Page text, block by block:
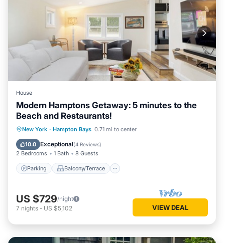
House
Modern Hamptons Getaway: 5 minutes to the
Beach and Restaurants!
New York · Hampton Bays 0.71 mi to center
10.0 Exceptional(4 Reviews)
2 Bedrooms 1 Bath 8 Guests
Parking Balcony/Terrace
Parking Balcony/Terrace
Air Conditioner
US $729/night
7 nights - US $5,102 VIEW DEAL